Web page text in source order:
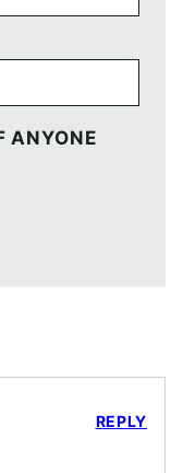
ANYONE
REPLY